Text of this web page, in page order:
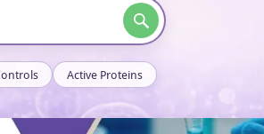
Active Proteins